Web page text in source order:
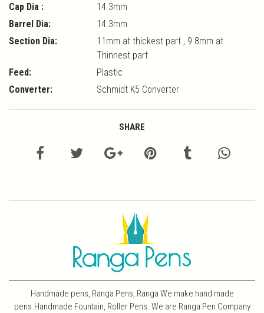
Cap Dia :
14.3mm
Barrel Dia:
14.3mm
Section Dia:
11mm at thickest part , 9.8mm at
Thinnest part
Feed:
Plastic
Converter:
Schmidt K5 Converter
SHARE
Handmade pens, Ranga Pens, Ranga We make hand made
pens.Handmade Fountain, Roller Pens. We are Ranga Pen Company